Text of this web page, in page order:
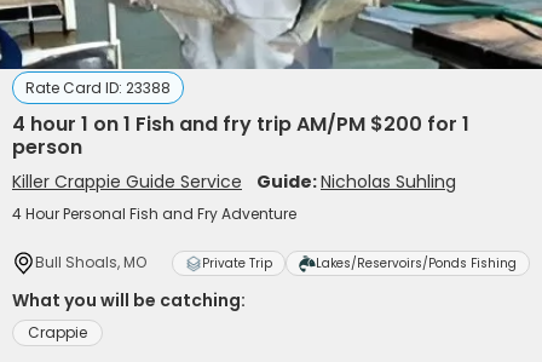
Rate Card ID: 23388
4 hour 1 on 1 Fish and fry trip AM/PM $200 for 1
person
Killer Crappie Guide Service Guide:Nicholas Suhling
4 Hour Personal Fish and Fry Adventure
Bull Shoals, MO Private Trip Lakes/Reservoirs/Ponds Fishing
What you will be catching:
Crappie